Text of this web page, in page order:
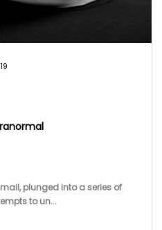
plunged into a series of
to un...